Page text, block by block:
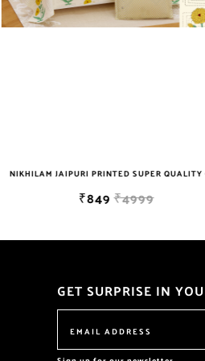
NIKHILAM JAIPURI PRINTED SUPER QUALITY COTTON KING SIZE DOUBLE BEDSHEET WITH 2 PILLOW COVER FREE SHIPPING
₹999
GET SURPRISE IN